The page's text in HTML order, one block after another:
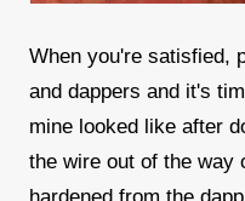
When you're satisfied,
and dappers and it's
mine looked like after
the wire out of the way